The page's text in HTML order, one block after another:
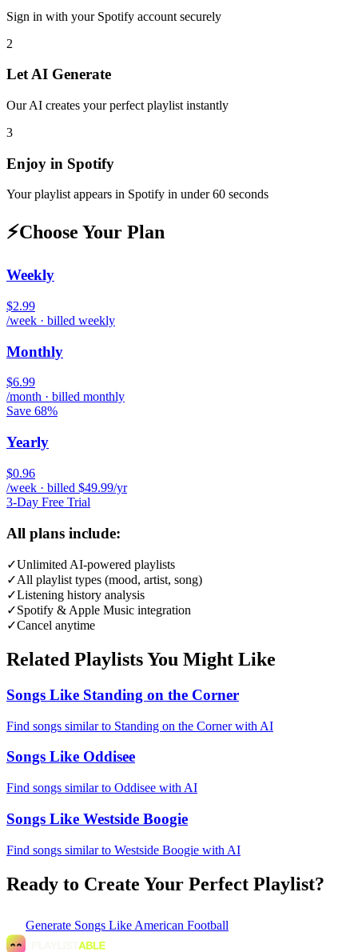
Sign in with your Spotify account securely
2
Let AI Generate
Our AI creates your perfect playlist instantly
3
Enjoy in Spotify
Your playlist appears in Spotify in under 60 seconds
⚡Choose Your Plan
Weekly
$2.99
/week · billed weekly
Monthly
$6.99
/month · billed monthly
Save 68%
Yearly
$0.96
/week · billed $49.99/yr
3-Day Free Trial
All plans include:
✓Unlimited AI-powered playlists
✓All playlist types (mood, artist, song)
✓Listening history analysis
✓Spotify & Apple Music integration
✓Cancel anytime
Related Playlists You Might Like
Songs Like Standing on the Corner
Find songs similar to Standing on the Corner with AI
Songs Like Oddisee
Find songs similar to Oddisee with AI
Songs Like Westside Boogie
Find songs similar to Westside Boogie with AI
Ready to Create Your Perfect Playlist?
Generate Songs Like American Football